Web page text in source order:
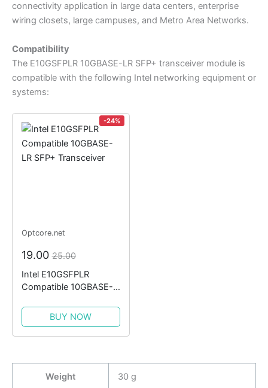
connectivity application in large data centers, enterprise
wiring closets, large campuses, and Metro Area Networks.
Compatibility
The E10GSFPLR 10GBASE-LR SFP+ transceiver module is
compatible with the following Intel networking equipment or
systems:
-24%
Optcore.net
19.0025.00
Intel E10GSFPLR
Compatible 10GBASE-
BUY NOW
Weight 30 g